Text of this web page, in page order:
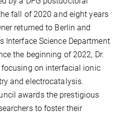
fall of 2020 and eight years
returned to Berlin and
Interface Science Department
the beginning of 2022, Dr.
focusing on interfacial ionic
and electrocatalysis.
awards the prestigious
to foster their